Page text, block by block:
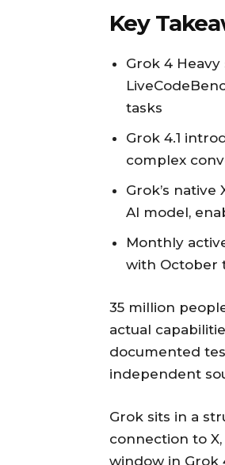
Key
Grok 4 Heavy
tasks
Grok 4.1
complex
Grok’s
AI model,
Monthly
with October
35 million
actual
documented
independent
Grok sits in a
connection to
window in Grok